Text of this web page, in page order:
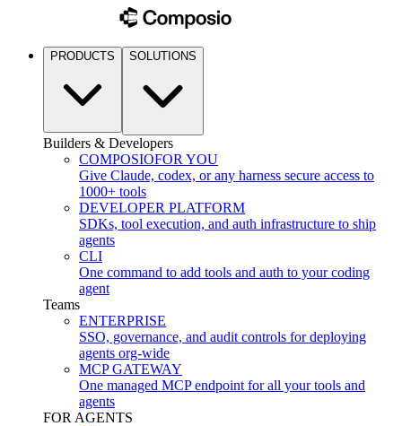
PRODUCTS SOLUTIONS
Builders & Developers
COMPOSIOFOR YOU
Give Claude, codex, or any harness secure access to
1000+ tools
DEVELOPER PLATFORM
SDKs, tool execution, and auth infrastructure to ship
agents
CLI
One command to add tools and auth to your coding
agent
Teams
ENTERPRISE
SSO, governance, and audit controls for deploying
agents org-wide
MCP GATEWAY
One managed MCP endpoint for all your tools and
agents
FOR AGENTS